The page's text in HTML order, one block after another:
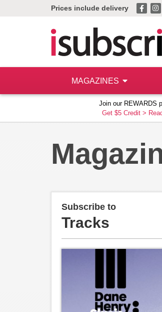
Prices include delivery
MAGAZINES
Join our REWARDS
Get $5 Credit >
Subscribe to
Tracks